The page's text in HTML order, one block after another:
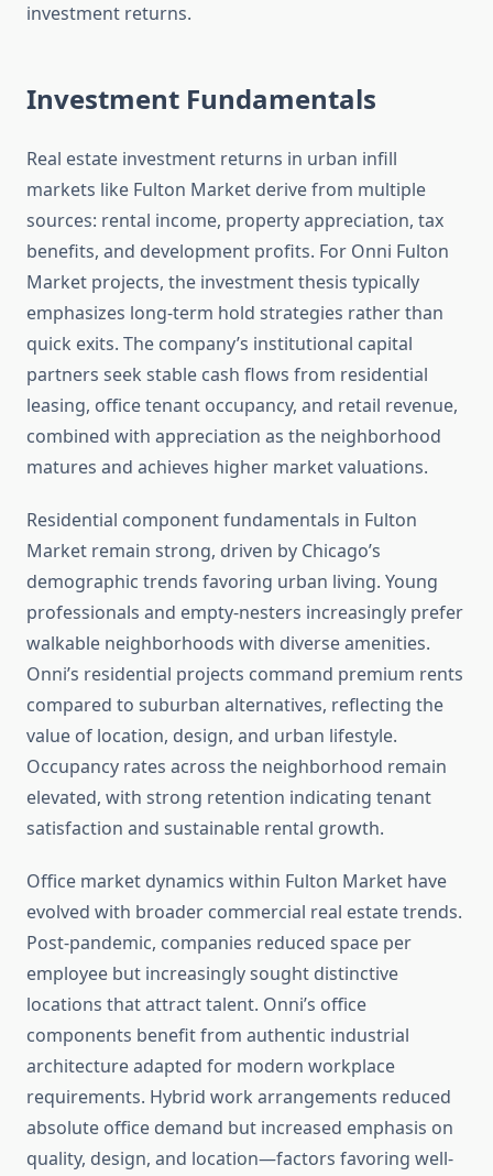
investment returns.
Investment Fundamentals
Real estate investment returns in urban infill
markets like Fulton Market derive from multiple
sources: rental income, property appreciation, tax
benefits, and development profits. For Onni Fulton
Market projects, the investment thesis typically
emphasizes long-term hold strategies rather than
quick exits. The company’s institutional capital
partners seek stable cash flows from residential
leasing, office tenant occupancy, and retail revenue,
combined with appreciation as the neighborhood
matures and achieves higher market valuations.
Residential component fundamentals in Fulton
Market remain strong, driven by Chicago’s
demographic trends favoring urban living. Young
professionals and empty-nesters increasingly prefer
walkable neighborhoods with diverse amenities.
Onni’s residential projects command premium rents
compared to suburban alternatives, reflecting the
value of location, design, and urban lifestyle.
Occupancy rates across the neighborhood remain
elevated, with strong retention indicating tenant
satisfaction and sustainable rental growth.
Office market dynamics within Fulton Market have
evolved with broader commercial real estate trends.
Post-pandemic, companies reduced space per
employee but increasingly sought distinctive
locations that attract talent. Onni’s office
components benefit from authentic industrial
architecture adapted for modern workplace
requirements. Hybrid work arrangements reduced
absolute office demand but increased emphasis on
quality, design, and location—factors favoring well-